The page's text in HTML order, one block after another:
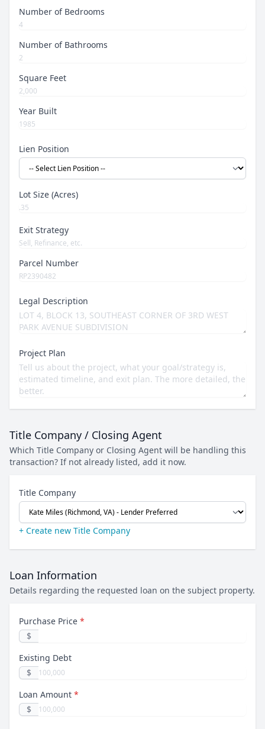
Number of Bedrooms
Number of Bathrooms
Square Feet
Year Built
Lien Position
Lot Size (Acres)
Exit Strategy
Parcel Number
Legal Description
Project Plan
Title Company / Closing Agent
Which Title Company or Closing Agent will be handling this
transaction? If not already listed, add it now.
Title Company
+ Create new Title Company
Loan Information
Details regarding the requested loan on the subject property.
Purchase Price *
$
Existing Debt
$
Loan Amount *
$